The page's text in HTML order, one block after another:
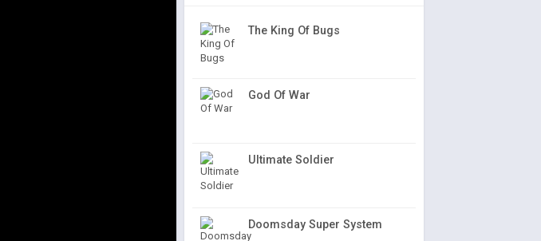
The King Of Bugs
God Of War
Ultimate Soldier
Doomsday Super System